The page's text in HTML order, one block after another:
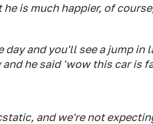
is much happier, of
and you'll see a jump in
and he said 'wow this car is
and we're not